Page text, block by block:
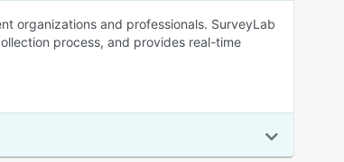
organizations and professionals. SurveyLab
process, and provides real-time